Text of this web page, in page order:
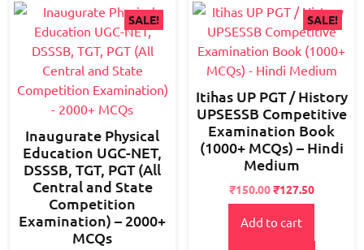
SALE!
Inaugurate Physical
Education UGC-NET,
DSSSB, TGT, PGT (All
Central and State
Competition
Examination) – 2000+
MCQs
SALE!
Itihas UP PGT / History
UPSESSB Competitive
Examination Book
(1000+ MCQs) – Hindi
Medium
Original
price
was:
₹150.00Current
price
is:
₹127.50
Add to cart